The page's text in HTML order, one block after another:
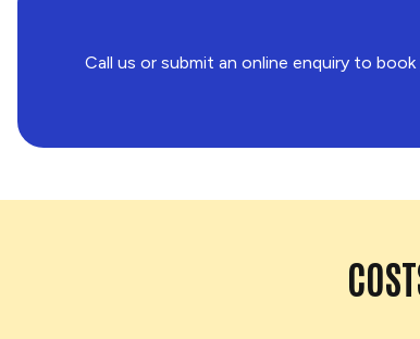
Call us or submit an online enquiry to